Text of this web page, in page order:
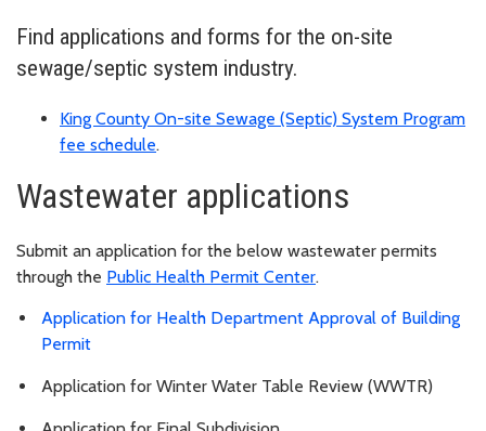
Find applications and forms for the on-site
sewage/septic system industry.
King County On-site Sewage (Septic) System Program
fee schedule.
Wastewater applications
Submit an application for the below wastewater permits
through the Public Health Permit Center.
Application for Health Department Approval of Building
Permit
Application for Winter Water Table Review (WWTR)